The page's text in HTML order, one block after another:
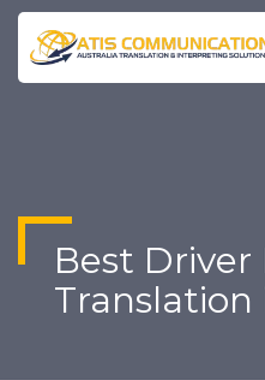
Best Driver
Translation